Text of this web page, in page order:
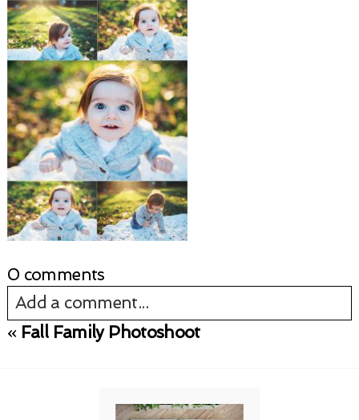
0 comments
Add a comment...
« Fall Family Photoshoot